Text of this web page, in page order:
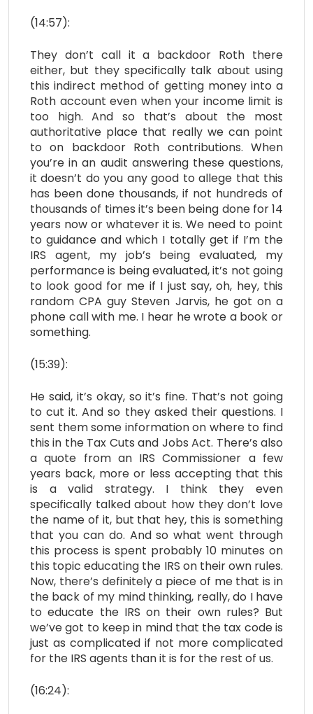
(14:57):
They don’t call it a backdoor Roth there
either, but they specifically talk about using
this indirect method of getting money into a
Roth account even when your income limit is
too high. And so that’s about the most
authoritative place that really we can point
to on backdoor Roth contributions. When
you’re in an audit answering these questions,
it doesn’t do you any good to allege that this
has been done thousands, if not hundreds of
thousands of times it’s been being done for 14
years now or whatever it is. We need to point
to guidance and which I totally get if I’m the
IRS agent, my job’s being evaluated, my
performance is being evaluated, it’s not going
to look good for me if I just say, oh, hey, this
random CPA guy Steven Jarvis, he got on a
phone call with me. I hear he wrote a book or
something.
(15:39):
He said, it’s okay, so it’s fine. That’s not going
to cut it. And so they asked their questions. I
sent them some information on where to find
this in the Tax Cuts and Jobs Act. There’s also
a quote from an IRS Commissioner a few
years back, more or less accepting that this
is a valid strategy. I think they even
specifically talked about how they don’t love
the name of it, but that hey, this is something
that you can do. And so what went through
this process is spent probably 10 minutes on
this topic educating the IRS on their own rules.
Now, there’s definitely a piece of me that is in
the back of my mind thinking, really, do I have
to educate the IRS on their own rules? But
we’ve got to keep in mind that the tax code is
just as complicated if not more complicated
for the IRS agents than it is for the rest of us.
(16:24):